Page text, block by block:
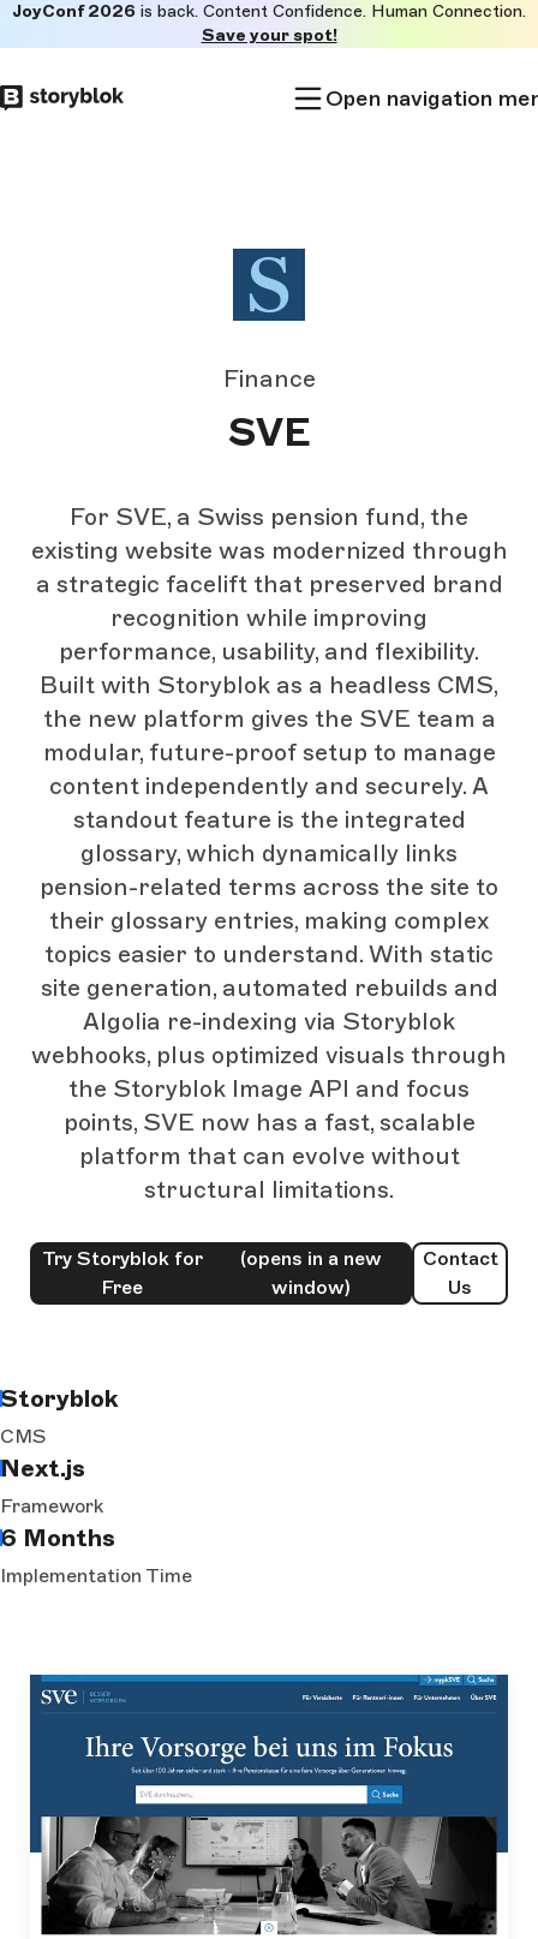
to
main
JoyConf 2026 is back. Content Confidence. Human Connection.
Save your spot!
Open navigation
Finance
SVE
For SVE, a Swiss pension fund, the
existing website was modernized through
a strategic facelift that preserved brand
recognition while improving
performance, usability, and flexibility.
Built with Storyblok as a headless CMS,
the new platform gives the SVE team a
modular, future-proof setup to manage
content independently and securely. A
standout feature is the integrated
glossary, which dynamically links
pension-related terms across the site to
their glossary entries, making complex
topics easier to understand. With static
site generation, automated rebuilds and
Algolia re-indexing via Storyblok
webhooks, plus optimized visuals through
the Storyblok Image API and focus
points, SVE now has a fast, scalable
platform that can evolve without
structural limitations.
Try Storyblok for
Free
(opens in a new
window)
Contact
Us
Storyblok
CMS
Next.js
Framework
6 Months
Implementation Time